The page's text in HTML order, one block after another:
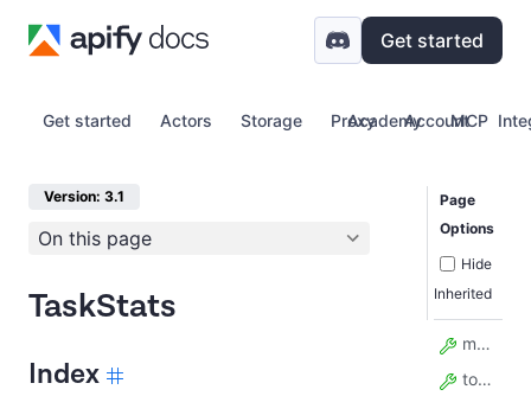
Get started
Get started Actors Storage Proxy Account
Academy MCP
Version: 3.1
On this page
TaskStats
Index
Page
Options
Hide
Inherited
model_config
total_runs